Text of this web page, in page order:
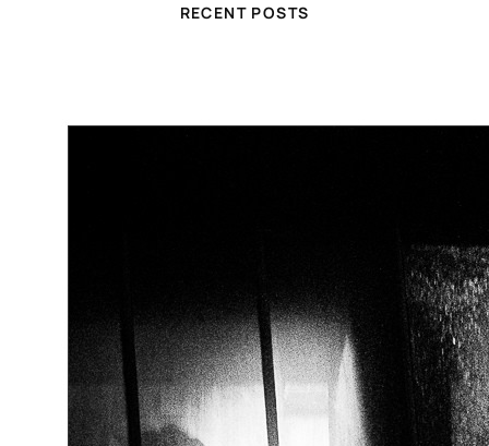
RECENT POSTS